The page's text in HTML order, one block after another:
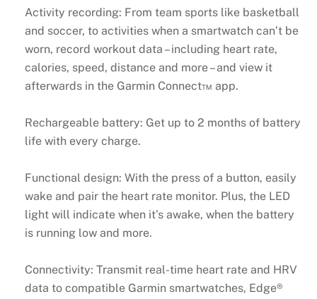
Activity recording: From team sports like basketball
and soccer, to activities when a smartwatch can’t be
worn, record workout data – including heart rate,
calories, speed, distance and more – and view it
afterwards in the Garmin Connect™ app.
Rechargeable battery: Get up to 2 months of battery
life with every charge.
Functional design: With the press of a button, easily
wake and pair the heart rate monitor. Plus, the LED
light will indicate when it’s awake, when the battery
is running low and more.
Connectivity: Transmit real-time heart rate and HRV
data to compatible Garmin smartwatches, Edge®